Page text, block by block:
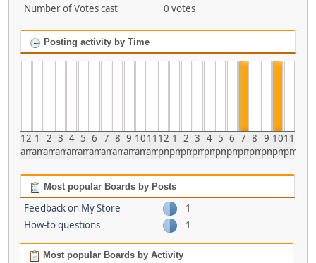
Number of Votes cast
0 votes
Posting activity by Time
12
am
1
am
2
am
3
am
4
am
5
am
6
am
7
am
8
am
9
am
10
am
11
am
12
pm
1
pm
2
pm
3
pm
4
pm
5
pm
6
pm
7
pm
8
pm
9
pm
10
pm
11
pm
Most popular Boards by Posts
Feedback on My Store
1
How-to questions
1
Most popular Boards by Activity